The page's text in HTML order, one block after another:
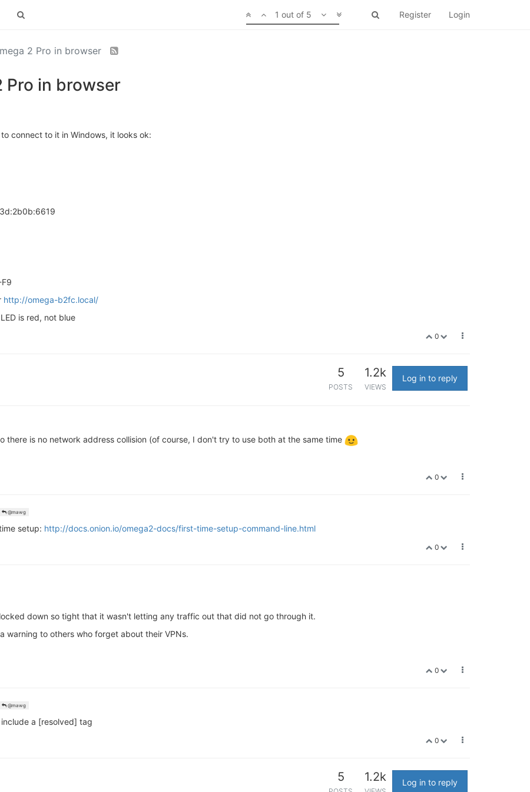
Register Login
1 out of 5
2 Pro in browser
Pro in browser
connect to it in Windows, it looks ok:
http://omega-b2fc.local/
is red, not blue
0
5
POSTS
1.2k
VIEWS
Log in to reply
there is no network address collision (of course, I don't try to use both at the same time
0
@mawg
setup: http://docs.onion.io/omega2-docs/first-time-setup-command-line.html
0
down so tight that it wasn't letting any traffic out that did not go through it.
warning to others who forget about their VPNs.
0
@mawg
a [resolved] tag
0
5 1.2k Log in to reply